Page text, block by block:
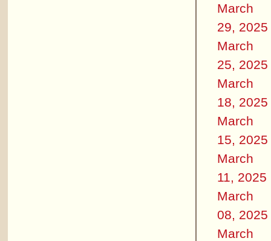
March
29, 2025
March
25, 2025
March
18, 2025
March
15, 2025
March
11, 2025
March
08, 2025
March